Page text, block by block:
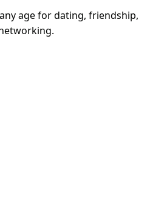
age for dating, friendship,